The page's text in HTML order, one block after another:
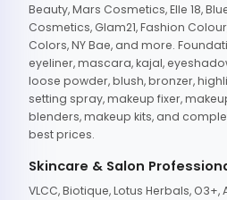
Beauty, Mars Cosmetics, Elle 18,
Cosmetics, Glam21, Fashion
Colors, NY Bae, and more.
eyeliner, mascara, kajal,
loose powder, blush, bronzer,
setting spray, makeup fixer,
blenders, makeup kits, and
best prices.
Skincare & Salon
VLCC, Biotique, Lotus Herbals,